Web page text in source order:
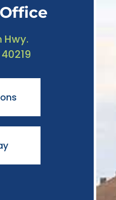
Hwy.